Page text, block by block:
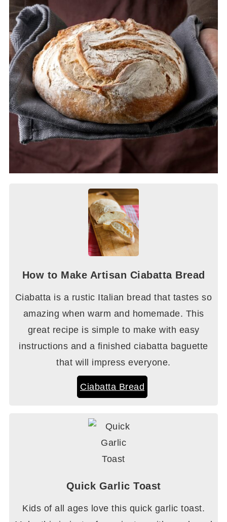
How to Make Artisan Ciabatta Bread
Ciabatta is a rustic Italian bread that tastes so
amazing when warm and homemade. This
great recipe is simple to make with easy
instructions and a finished ciabatta baguette
that will impress everyone.
Ciabatta Bread
Quick Garlic Toast
Kids of all ages love this quick garlic toast.